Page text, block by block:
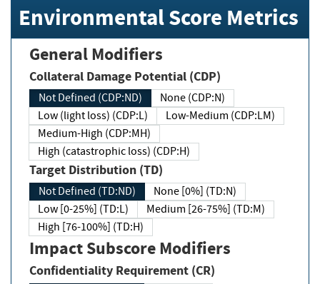
Environmental Score Metrics
General Modifiers
Collateral Damage Potential (CDP)
Not Defined (CDP:ND)
None (CDP:N)
Low (light loss) (CDP:L)
Low-Medium (CDP:LM)
Medium-High (CDP:MH)
High (catastrophic loss) (CDP:H)
Target Distribution (TD)
Not Defined (TD:ND)
None [0%] (TD:N)
Low [0-25%] (TD:L)
Medium [26-75%] (TD:M)
High [76-100%] (TD:H)
Impact Subscore Modifiers
Confidentiality Requirement (CR)